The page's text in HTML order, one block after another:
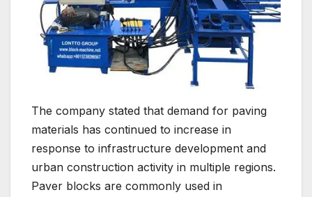
The company stated that demand for paving
materials has continued to increase in
response to infrastructure development and
urban construction activity in multiple regions.
Paver blocks are commonly used in